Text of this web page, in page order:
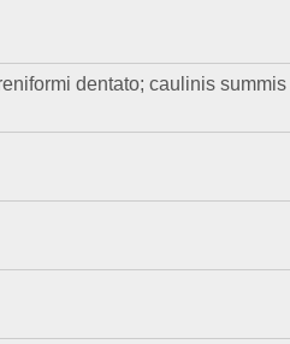
dentato; caulinis